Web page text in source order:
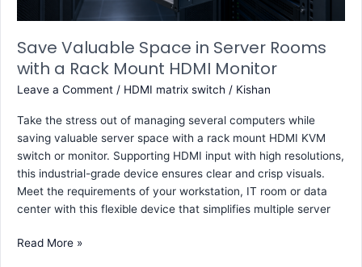
Save Valuable Space in Server Rooms
with a Rack Mount HDMI Monitor
Leave a Comment / HDMI matrix switch / Kishan
Take the stress out of managing several computers while
saving valuable server space with a rack mount HDMI KVM
switch or monitor. Supporting HDMI input with high resolutions,
this industrial-grade device ensures clear and crisp visuals.
Meet the requirements of your workstation, IT room or data
center with this flexible device that simplifies multiple server
HDMI
Monitor
Read More »